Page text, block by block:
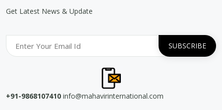
Get Latest News & Update
+91-9868107410 info@mahavirinternational.com